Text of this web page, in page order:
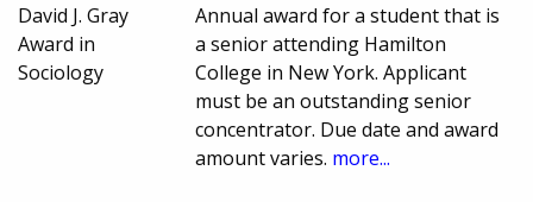
David J. Gray
Award in
Sociology
Annual award for a student that is
a senior attending Hamilton
College in New York. Applicant
must be an outstanding senior
concentrator. Due date and award
amount varies. more...